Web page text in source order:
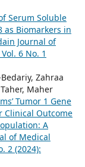
Serum Soluble
as Biomarkers in
Journal of
6 No. 1
Zahraa
Maher
Tumor 1 Gene
Clinical Outcome
A
of Medical
2 (2024):